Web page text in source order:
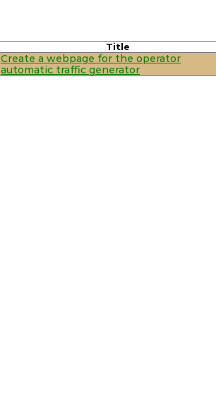
Title
Create a webpage for the operator
automatic traffic generator